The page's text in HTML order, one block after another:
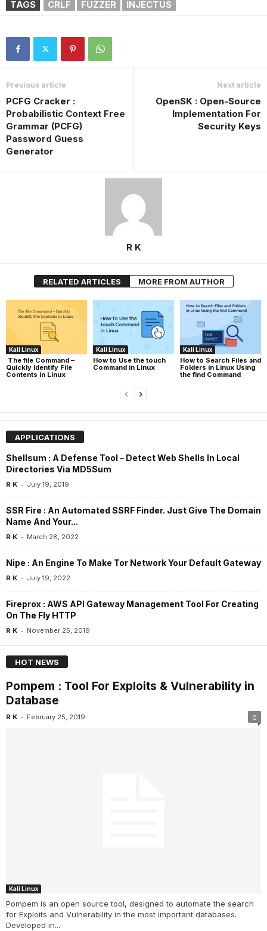
TAGS CRLF FUZZER INJECTUS
Previous article
PCFG Cracker :
Probabilistic Context Free
Grammar (PCFG)
Password Guess
Generator
Next article
OpenSK : Open-Source
Implementation For
Security Keys
R K
RELATED ARTICLES MORE FROM AUTHOR
Kali Linux
The file Command –
Quickly Identify File
Contents in Linux
Kali Linux
How to Use the touch
Command in Linux
Kali Linux
How to Search Files and
Folders in Linux Using
the find Command
APPLICATIONS
Shellsum : A Defense Tool – Detect Web Shells In Local
Directories Via MD5Sum
R K - July 19, 2019
SSR Fire : An Automated SSRF Finder. Just Give The Domain
Name And Your...
R K - March 28, 2022
Nipe : An Engine To Make Tor Network Your Default Gateway
R K - July 19, 2022
Fireprox : AWS API Gateway Management Tool For Creating
On The Fly HTTP
R K - November 25, 2019
HOT NEWS
Pompem : Tool For Exploits & Vulnerability in
Database
R K - February 25, 2019 0
Kali Linux
Pompem is an open source tool, designed to automate the search
for Exploits and Vulnerability in the most important databases.
Developed in...